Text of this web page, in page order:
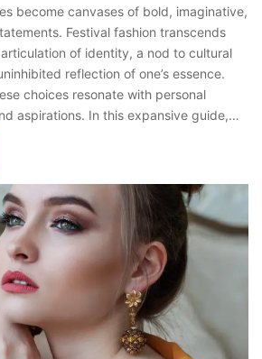
become canvases of bold, imaginative,
Festival fashion transcends
of identity, a nod to cultural
reflection of one’s essence.
choices resonate with personal
aspirations. In this expansive guide,…